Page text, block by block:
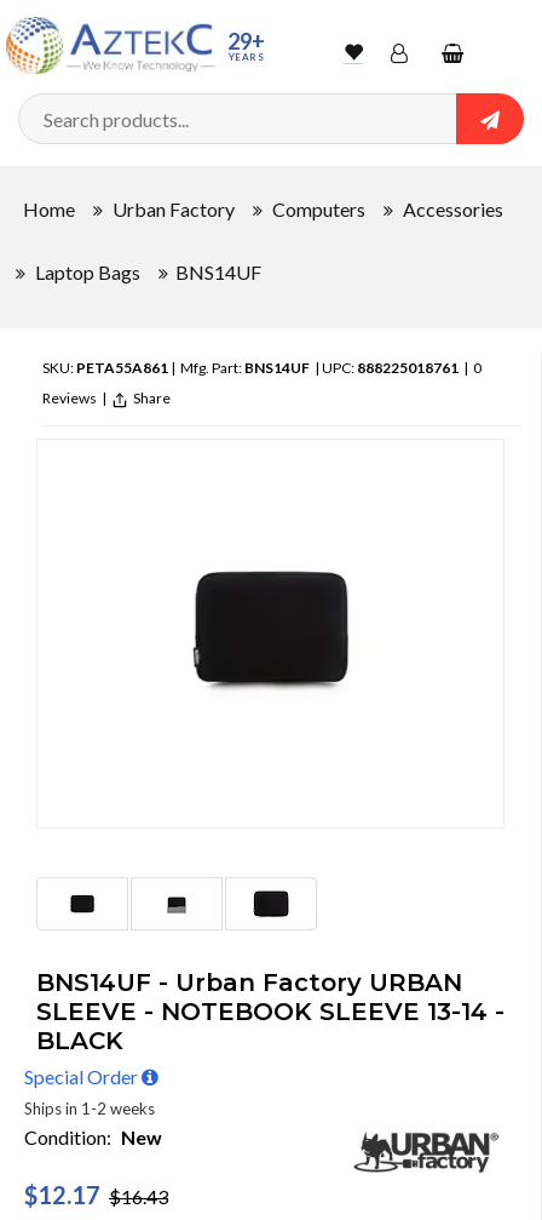
29+
YEARS WishlistAccountShopping
cart
Home Urban Factory Computers Accessories
Laptop Bags BNS14UF
SKU: PETA55A861 | Mfg. Part: BNS14UF | UPC: 888225018761 | 0
Reviews | Share
BNS14UF - Urban Factory URBAN
SLEEVE - NOTEBOOK SLEEVE 13-14 -
BLACK
Special Order
Ships in 1-2 weeks
Condition: New
$12.17 $16.43